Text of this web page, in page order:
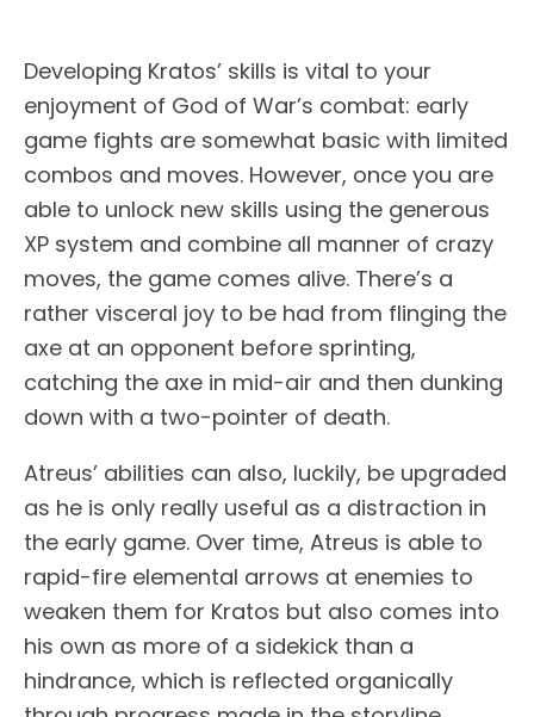
Developing Kratos’ skills is vital to your
enjoyment of God of War’s combat: early
game fights are somewhat basic with limited
combos and moves. However, once you are
able to unlock new skills using the generous
XP system and combine all manner of crazy
moves, the game comes alive. There’s a
rather visceral joy to be had from flinging the
axe at an opponent before sprinting,
catching the axe in mid-air and then dunking
down with a two-pointer of death.
Atreus’ abilities can also, luckily, be upgraded
as he is only really useful as a distraction in
the early game. Over time, Atreus is able to
rapid-fire elemental arrows at enemies to
weaken them for Kratos but also comes into
his own as more of a sidekick than a
hindrance, which is reflected organically